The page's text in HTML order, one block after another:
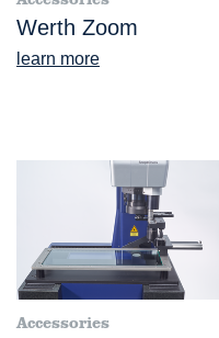
Werth Zoom
learn more
Accessories